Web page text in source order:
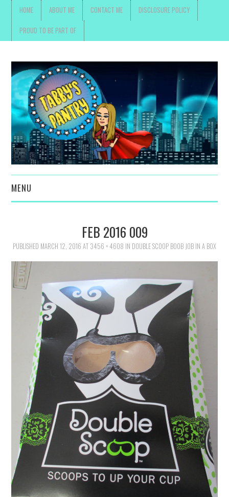
HOME ABOUT ME CONTACT ME DISCLOSURE POLICY
PROUD TO BE PART OF
MENU
MOVIES AND SHOWS
POKEMON
GIVEAWAYS
COOKING
STYLE AND BEAUTY
HOME AND OFFICE
GIFTGUIDES
FEB 2016 009
PUBLISHED MARCH 12, 2016 AT 3456 × 4608 IN DOUBLE SCOOP BOOB JOB IN A BOX